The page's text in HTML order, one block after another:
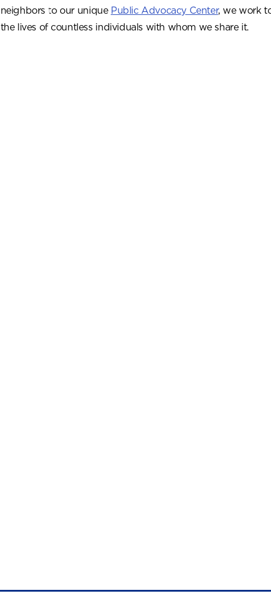
neighbors to our unique Public Advocacy Center, we work
the lives of countless individuals with whom we share it.